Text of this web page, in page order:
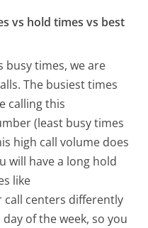
vs hold times vs best
busy times, we are
The busiest times
calling this
(least busy times
high call volume does
will have a long hold
like
call centers differently
of the week, so you